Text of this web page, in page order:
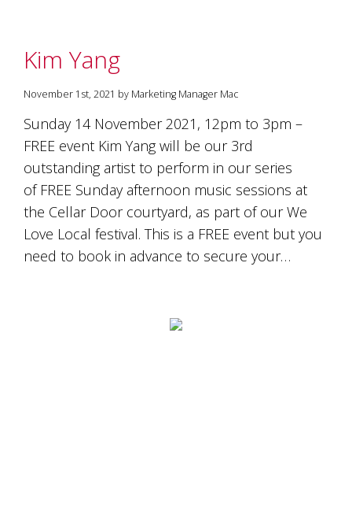
Kim Yang
November 1st, 2021 by Marketing Manager Mac
Sunday 14 November 2021, 12pm to 3pm –
FREE event Kim Yang will be our 3rd
outstanding artist to perform in our series
of FREE Sunday afternoon music sessions at
the Cellar Door courtyard, as part of our We
Love Local festival. This is a FREE event but you
need to book in advance to secure your…